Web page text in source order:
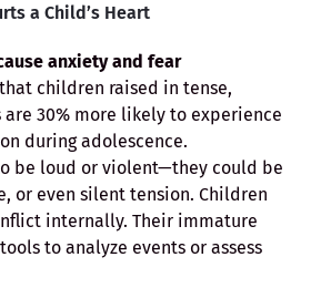
a Child’s Heart
anxiety and fear
children raised in tense,
30% more likely to experience
during adolescence.
be loud or violent—they could be
or even silent tension. Children
internally. Their immature
to analyze events or assess